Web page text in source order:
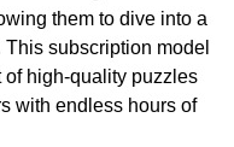
them to dive into a
subscription model
of high-quality puzzles
with endless hours of